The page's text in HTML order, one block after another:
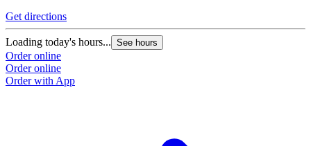
Get directions
Loading today's hours... See hours
Order online
Order online
Order with App